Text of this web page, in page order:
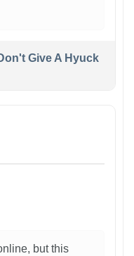
Give A Hyuck
but this